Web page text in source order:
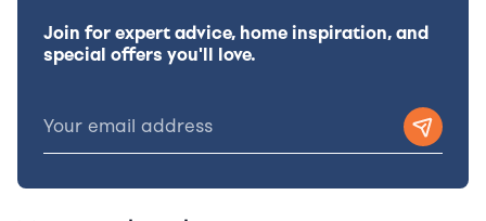
Join for expert advice, home inspiration, and
special offers you'll love.